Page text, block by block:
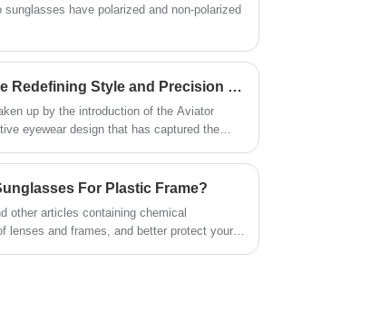
markets throughout the world. We
opportunities.
have polarized and non-polarized
Is the Aviator Metal Optical Frame Redefining Style and Precision in the Optical Industry?
up by the introduction of the Aviator
eyewear design that has captured the
For Plastic Frame?
other articles containing chemical
lenses and frames, and better protect your